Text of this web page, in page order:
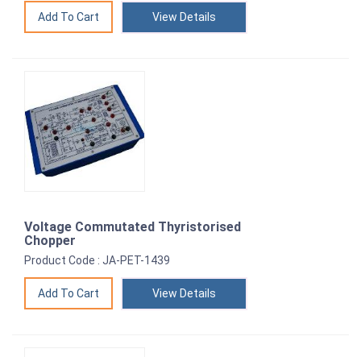
View Details
Voltage Commutated Thyristorised
Chopper
Product Code : JA-PET-1439
View Details